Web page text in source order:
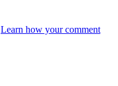
Learn how your comment